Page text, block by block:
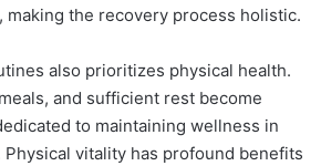
the recovery process holistic.
also prioritizes physical health.
and sufficient rest become
to maintaining wellness in
Physical vitality has profound benefits